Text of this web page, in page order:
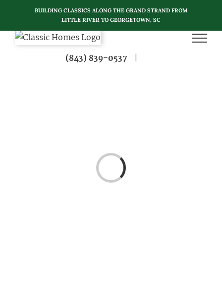
content
BUILDING CLASSICS ALONG THE GRAND STRAND FROM
LITTLE RIVER TO GEORGETOWN, SC
(843) 839-0537 |
Loading...